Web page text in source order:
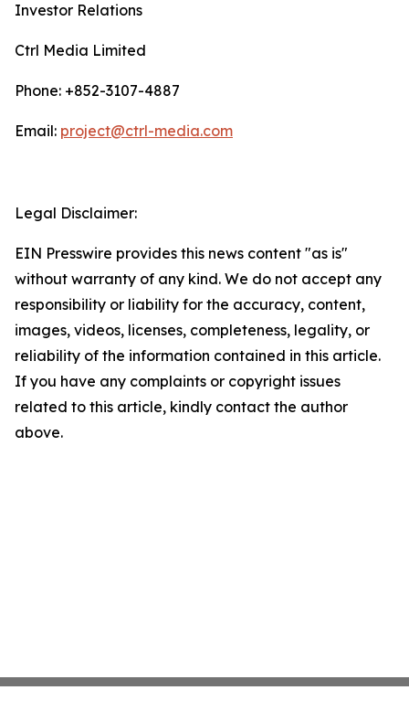
Investor Relations
Ctrl Media Limited
Phone: +852-3107-4887
Email: project@ctrl-media.com
Legal Disclaimer:
EIN Presswire provides this news content "as is"
without warranty of any kind. We do not accept any
responsibility or liability for the accuracy, content,
images, videos, licenses, completeness, legality, or
reliability of the information contained in this article.
If you have any complaints or copyright issues
related to this article, kindly contact the author
above.